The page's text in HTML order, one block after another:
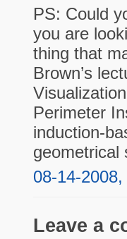
PS: Could
you are
thing that
Brown’s
Perimeter
induction-
geometrical
08-14-
Leave a